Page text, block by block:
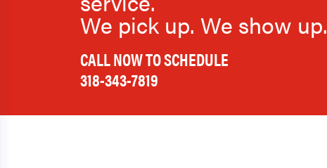
We pick up. We show up.
CALL NOW TO SCHEDULE
318-343-7819